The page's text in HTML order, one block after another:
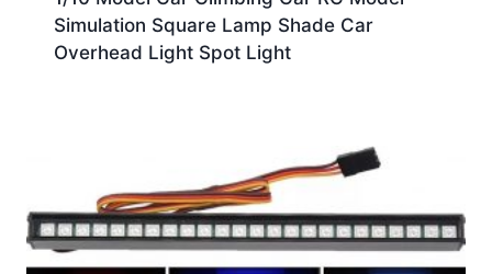
Simulation Square Lamp Shade Car
Overhead Light Spot Light